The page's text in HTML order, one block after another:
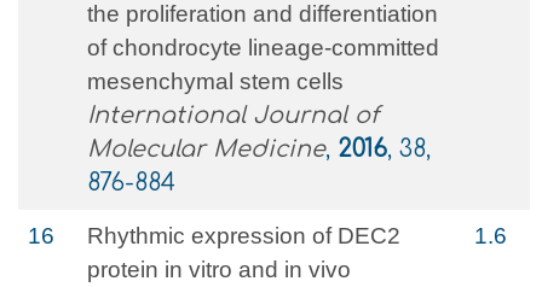
the proliferation and differentiation
of chondrocyte lineage-committed
mesenchymal stem cells
International Journal of
Molecular Medicine, 2016, 38,
876-884
16
Rhythmic expression of DEC2
protein in vitro and in vivo
1.6